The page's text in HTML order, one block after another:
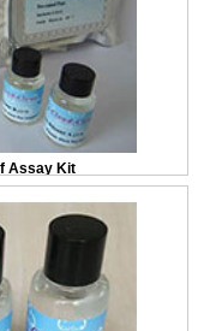
Assay Kit